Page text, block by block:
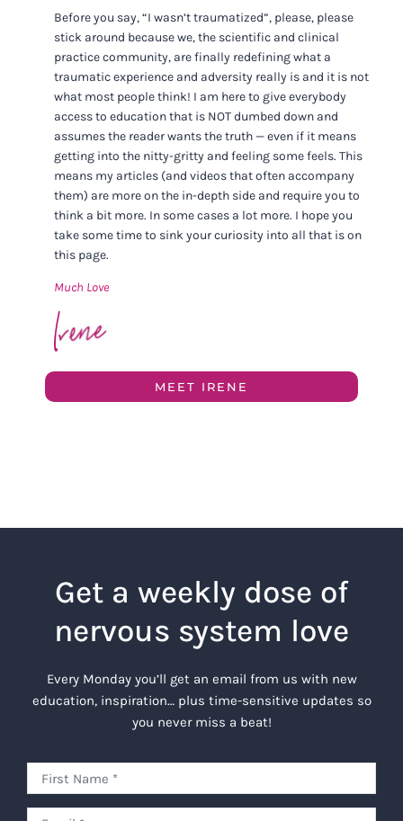
Before you say, “I wasn’t traumatized”, please, please
stick around because we, the scientific and clinical
practice community, are finally redefining what a
traumatic experience and adversity really is and it is not
what most people think! I am here to give everybody
access to education that is NOT dumbed down and
assumes the reader wants the truth — even if it means
getting into the nitty-gritty and feeling some feels. This
means my articles (and videos that often accompany
them) are more on the in-depth side and require you to
think a bit more. In some cases a lot more. I hope you
take some time to sink your curiosity into all that is on
this page.
Much Love
MEET IRENE
Get a weekly dose of
nervous system love
Every Monday you’ll get an email from us with new
education, inspiration… plus time-sensitive updates so
you never miss a beat!